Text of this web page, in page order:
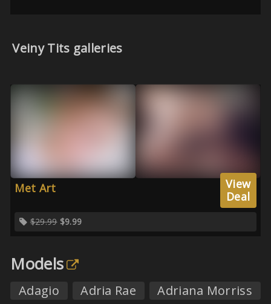
Veiny Tits galleries
View
Deal
Met Art
$29.99 $9.99
Models
Adagio Adria Rae
Adriana Morriss